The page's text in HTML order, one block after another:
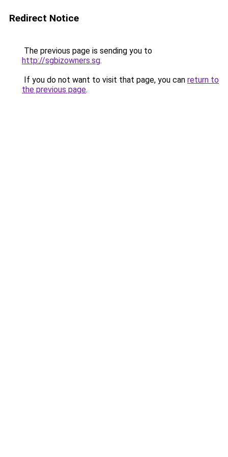
Redirect Notice
The previous page is sending you to
http://sgbizowners.sg.
If you do not want to visit that page, you can return to
the previous page.